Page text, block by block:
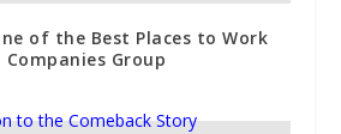
of the Best Places to Work
Group